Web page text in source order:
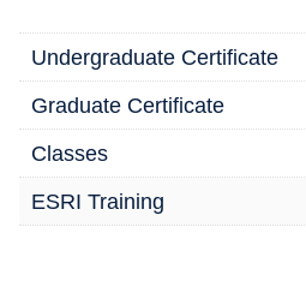
Undergraduate Certificate
Graduate Certificate
Classes
ESRI Training